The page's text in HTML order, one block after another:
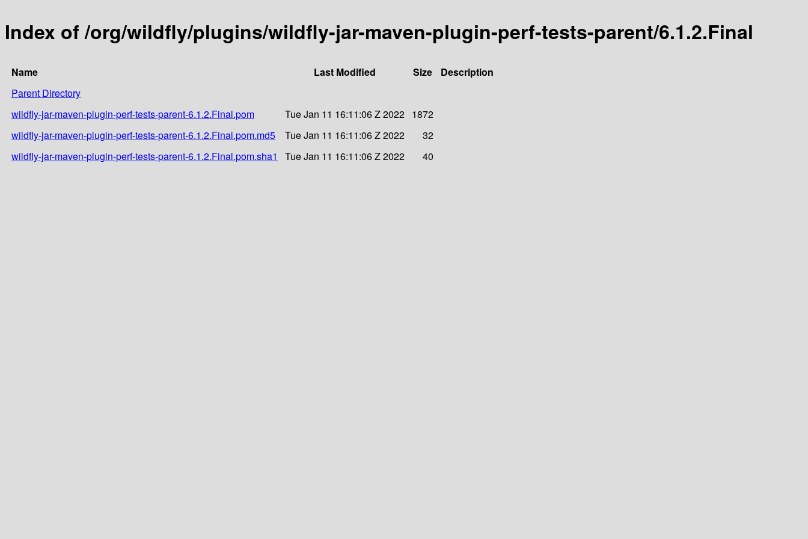
Index of /org/wildfly/plugins/wildfly-jar-maven-plugin-perf-tests-parent/6.1.2.Final
Name Last Modified Size
Description
Parent Directory
wildfly-jar-maven-plugin-perf-tests-parent-6.1.2.Final.pom
Tue Jan 11 16:11:06 Z 2022 1872
wildfly-jar-maven-plugin-perf-tests-parent-6.1.2.Final.pom.md5
Tue Jan 11 16:11:06 Z 2022
32
wildfly-jar-maven-plugin-perf-tests-parent-6.1.2.Final.pom.sha1
Tue Jan 11 16:11:06 Z 2022 40